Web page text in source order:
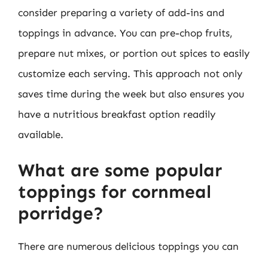
consider preparing a variety of add-ins and
toppings in advance. You can pre-chop fruits,
prepare nut mixes, or portion out spices to easily
customize each serving. This approach not only
saves time during the week but also ensures you
have a nutritious breakfast option readily
available.
What are some popular
toppings for cornmeal
porridge?
There are numerous delicious toppings you can